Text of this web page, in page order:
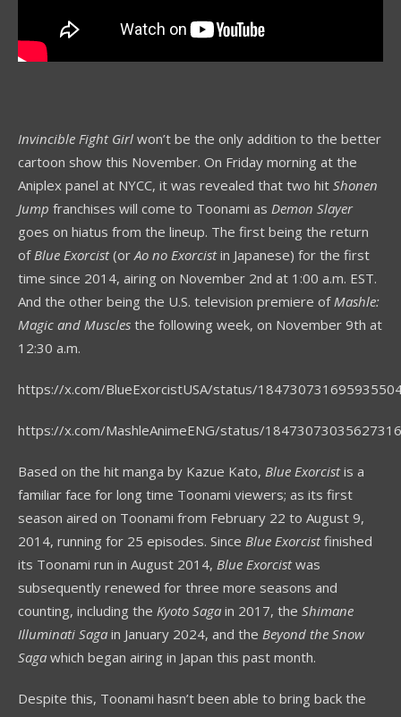
Invincible Fight Girl won’t be the only addition to the better
cartoon show this November. On Friday morning at the
Aniplex panel at NYCC, it was revealed that two hit Shonen
Jump franchises will come to Toonami as Demon Slayer
goes on hiatus from the lineup. The first being the return
ofBlue Exorcist(orAo no Exorcistin Japanese) for the first
time since 2014, airing on November 2nd at 1:00 a.m. EST.
And the other being the U.S. television premiere ofMashle:
Magic and Muscles the following week, on November 9th at
12:30 a.m.
https://x.com/BlueExorcistUSA/status/
https://x.com/MashleAnimeENG/status/
Based on the hit manga by Kazue Kato, Blue Exorcistis a
familiar face for long time Toonami viewers; as its first
season aired on Toonami from February 22 to August 9,
2014, running for 25 episodes. Since Blue Exorcistfinished
its Toonami run in August 2014, Blue Exorcistwas
subsequently renewed for three more seasons and
counting, including the Kyoto Saga in 2017, the Shimane
Illuminati Saga in January 2024, and the Beyond the Snow
Saga which began airing in Japan this past month.
Despite this, Toonami hasn’t been able to bring back the